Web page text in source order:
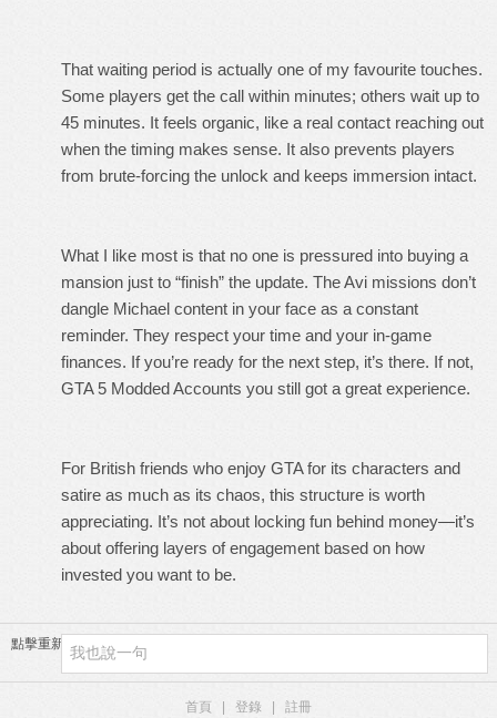
That waiting period is actually one of my favourite touches.
Some players get the call within minutes; others wait up to
45 minutes. It feels organic, like a real contact reaching out
when the timing makes sense. It also prevents players
from brute-forcing the unlock and keeps immersion intact.
What I like most is that no one is pressured into buying a
mansion just to “finish” the update. The Avi missions don’t
dangle Michael content in your face as a constant
reminder. They respect your time and your in-game
finances. If you’re ready for the next step, it’s there. If not,
GTA 5 Modded Accounts you still got a great experience.
For British friends who enjoy GTA for its characters and
satire as much as its chaos, this structure is worth
appreciating. It’s not about locking fun behind money—it’s
about offering layers of engagement based on how
invested you want to be.
點擊重新加載
首頁 登錄 註冊